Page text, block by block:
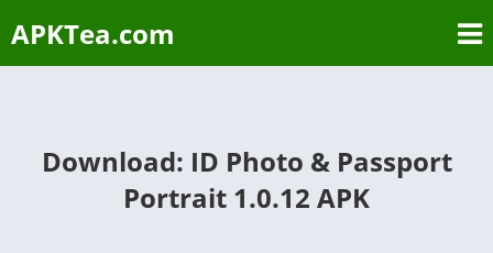
APKTea.com
Download: ID Photo & Passport
Portrait 1.0.12 APK